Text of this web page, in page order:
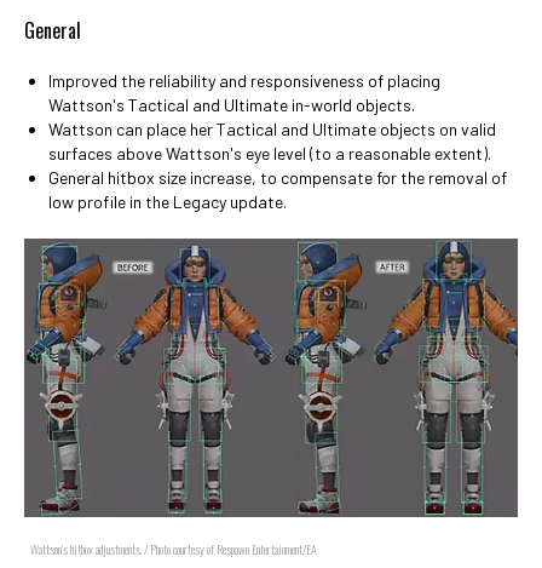
General
Improved the reliability and responsiveness of placing
Wattson's Tactical and Ultimate in-world objects.
Wattson can place her Tactical and Ultimate objects on valid
surfaces above Wattson's eye level (to a reasonable extent).
General hitbox size increase, to compensate for the removal of
low profile in the Legacy update.
Wattson's hitbox adjustments. / Photo courtesy of Respawn Entertainment/EA